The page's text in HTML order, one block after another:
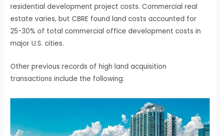
residential development project costs. Commercial real
estate varies, but CBRE found land costs accounted for
25-30% of total commercial office development costs in
major U.S. cities.
Other previous records of high land acquisition
transactions include the following: